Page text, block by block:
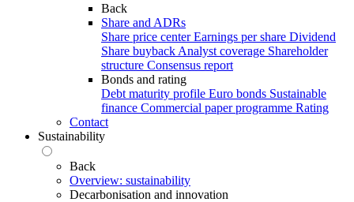
Back
Share and ADRs
Share price center Earnings per share Dividend
Share buyback Analyst coverage Shareholder
structure Consensus report
Bonds and rating
Debt maturity profile Euro bonds Sustainable
finance Commercial paper programme Rating
Contact
Sustainability
Back
Overview: sustainability
Decarbonisation and innovation